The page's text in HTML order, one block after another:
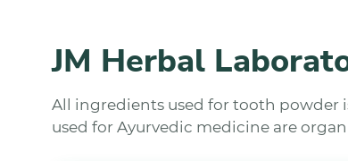
JM Herbal
All ingredients used for tooth powder
used for Ayurvedic medicine are